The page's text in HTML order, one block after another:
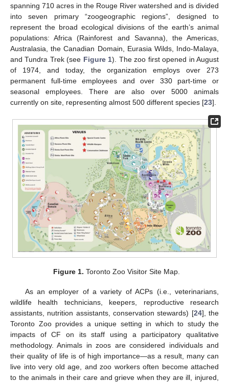
spanning 710 acres in the Rouge River watershed and is divided
into seven primary “zoogeographic regions”, designed to
represent the broad ecological divisions of the earth’s animal
populations: Africa (Rainforest and Savanna), the Americas,
Australasia, the Canadian Domain, Eurasia Wilds, Indo-Malaya,
and Tundra Trek (see Figure 1). The zoo first opened in August
of 1974, and today, the organization employs over 273
permanent full-time employees and over 330 part-time or
seasonal employees. There are also over 5000 animals
currently on site, representing almost 500 different species [23].
Figure 1. Toronto Zoo Visitor Site Map.
As an employer of a variety of ACPs (i.e., veterinarians,
wildlife health technicians, keepers, reproductive research
assistants, nutrition assistants, conservation stewards) [24], the
Toronto Zoo provides a unique setting in which to study the
impacts of CF on its staff using a participatory qualitative
methodology. Animals in zoos are considered individuals and
their quality of life is of high importance—as a result, many can
live into very old age, and zoo workers often become attached
to the animals in their care and grieve when they are ill, injured,